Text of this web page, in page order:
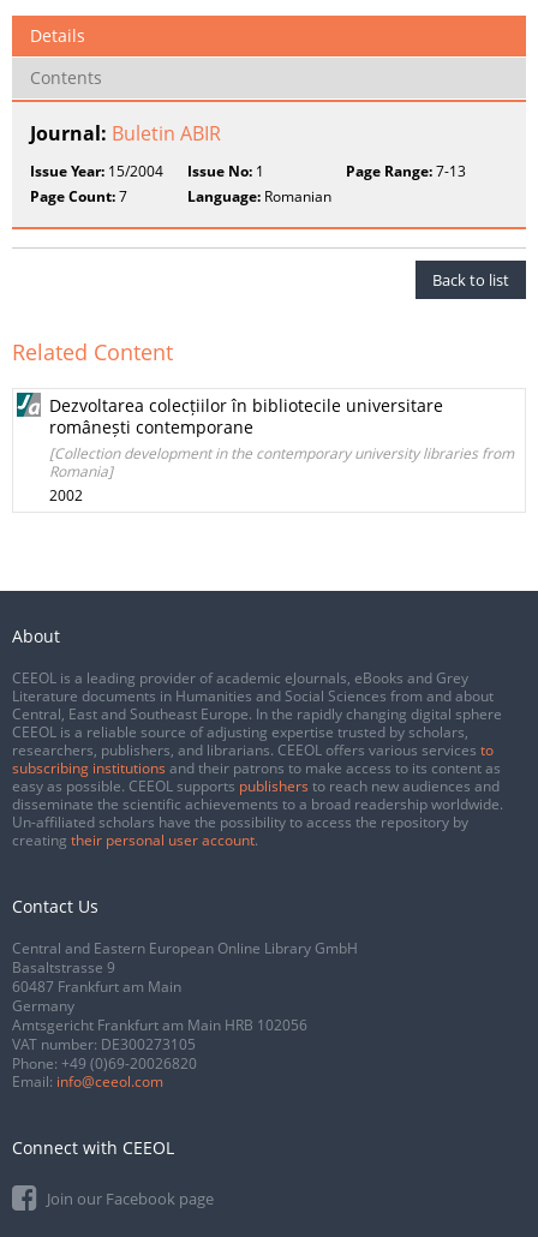
Details
Contents
Journal: Buletin ABIR
Issue Year: 15/2004 Issue No: 1 Page Range:7-13
Page Count:7 Language: Romanian
Back to list
Related Content
Dezvoltarea colecțiilor în bibliotecile universitare
românești contemporane
[Collection development in the contemporary university libraries from
Romania]
2002
About
CEEOL is a leading provider of academic eJournals, eBooks and Grey
Literature documents in Humanities and Social Sciences from and about
Central, East and Southeast Europe. In the rapidly changing digital sphere
CEEOL is a reliable source of adjusting expertise trusted by scholars,
researchers, publishers, and librarians. CEEOL offers various services to
subscribing institutions and their patrons to make access to its content as
easy as possible. CEEOL supports publishers to reach new audiences and
disseminate the scientific achievements to a broad readership worldwide.
Un-affiliated scholars have the possibility to access the repository by
creating their personal user account.
Contact Us
Central and Eastern European Online Library GmbH
Basaltstrasse 9
60487 Frankfurt am Main
Germany
Amtsgericht Frankfurt am Main HRB 102056
VAT number: DE300273105
Phone: +49 (0)69-20026820
Email: info@ceeol.com
Connect with CEEOL
Join our Facebook page